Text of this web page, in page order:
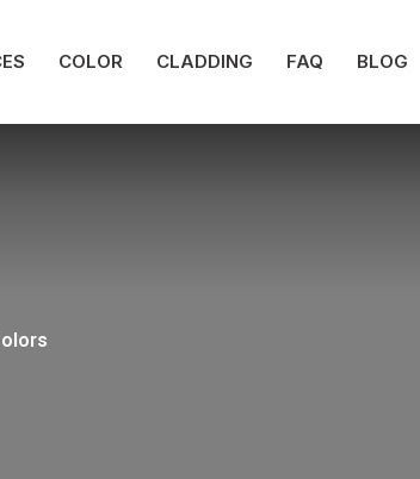
COLOR CLADDING FAQ BLOG